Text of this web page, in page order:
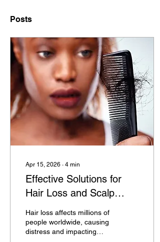
Posts
Apr 15, 2026 ∙ 4 min
Effective Solutions for
Hair Loss and Scalp
Treatment You Need to
Know
Hair loss affects millions of
people worldwide, causing
distress and impacting